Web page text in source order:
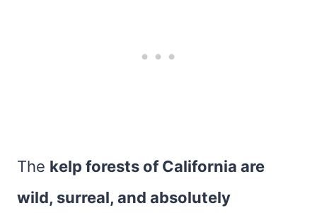
The kelp forests of California are
wild, surreal, and absolutely